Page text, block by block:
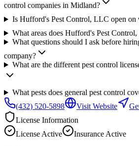
control companies in Midland?
Is Hufford's Pest Control, LLC open on
What areas does Hufford's Pest
What questions should I ask before
company?
What are the different pest control
What pests does general pest control
(432) 520-5898
Visit Website
License Information
License Active Insurance Active